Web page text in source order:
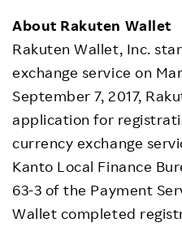
About Rakuten Wallet
Rakuten Wallet, Inc.
exchange service on
September 7, 2017,
application for
currency exchange
Kanto Local Finance
63-3 of the Payment
Wallet completed